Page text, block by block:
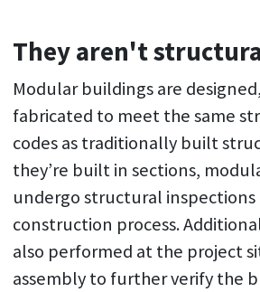
They aren't
Modular buildings are
fabricated to meet the same
codes as traditionally built
they’re built in sections,
undergo structural
construction process.
also performed at the project
assembly to further verify the